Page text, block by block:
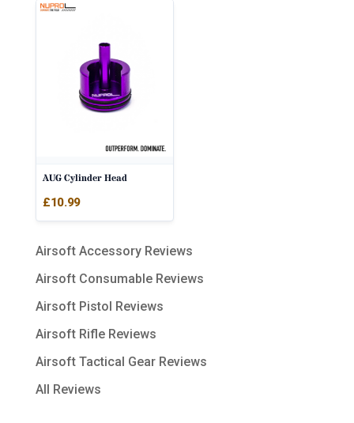
AUG Cylinder Head
£10.99
Airsoft Accessory Reviews
Airsoft Consumable Reviews
Airsoft Pistol Reviews
Airsoft Rifle Reviews
Airsoft Tactical Gear Reviews
All Reviews